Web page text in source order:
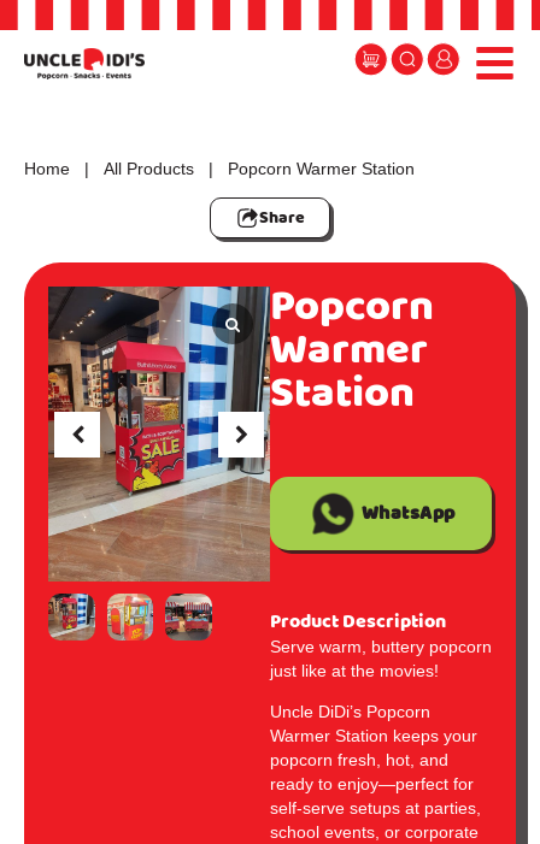
Home | All Products | Popcorn Warmer Station
Share
Popcorn
Warmer
Station
WhatsApp
Product Description
Serve warm, buttery popcorn
just like at the movies!
Uncle DiDi’s Popcorn
Warmer Station keeps your
popcorn fresh, hot, and
ready to enjoy—perfect for
self-serve setups at parties,
school events, or corporate